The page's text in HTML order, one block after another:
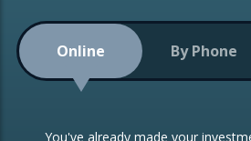
Low-Cost Index Tracking
Portfolio
CONSOLIDATING INVESTMENTS:
ISA Transfers
Online By Phone
You've already made your